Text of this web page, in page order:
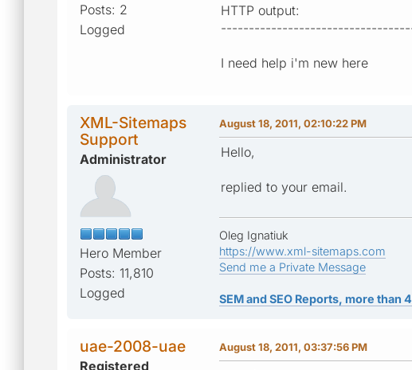
Posts: 2
Logged
HTTP output:
I need help i'm new here
XML-Sitemaps
Support
Administrator
Hero Member
Posts: 11,810
Logged
August 18, 2011, 02:10:22 PM
Hello,
replied to your email.
Oleg Ignatiuk
https://www.xml-sitemaps.com
Send me a Private Message
SEM and SEO Reports, more than
uae-2008-uae
Registered
August 18, 2011, 03:37:56 PM